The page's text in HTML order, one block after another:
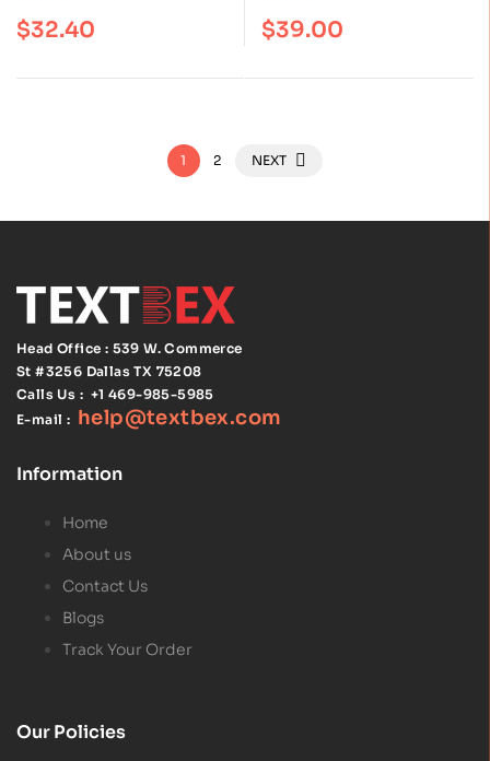
Current PMP Exam
of 5
$32.40
shore program, First
of 5
$39.00
1 2 NEXT
Head Office : 539 W. Commerce
St #3256 Dallas TX 75208
Calls Us : +1 469-985-5985
E-mail : help@textbex.com
Information
Home
About us
Contact Us
Blogs
Track Your Order
Our Policies